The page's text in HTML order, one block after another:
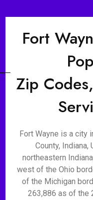
Fort
Zip
Fort Wayne is a city
County,
northeastern
west of the Ohio
of the Michigan
263,886 as of the